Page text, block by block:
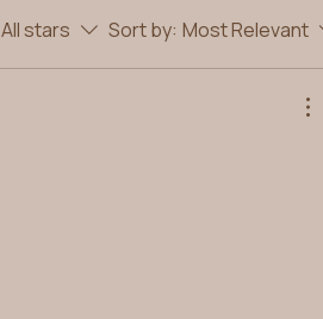
All stars Sort by: Most Relevant